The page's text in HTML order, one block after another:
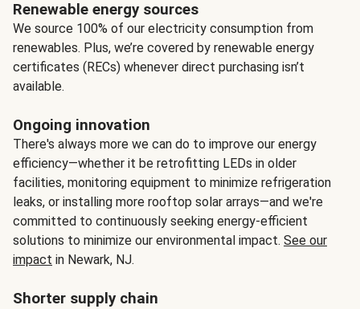
Renewable energy sources
We source 100% of our electricity consumption from
renewables. Plus, we’re covered by renewable energy
certificates (RECs) whenever direct purchasing isn’t
available.
Ongoing innovation
There's always more we can do to improve our energy
efficiency—whether it be retrofitting LEDs in older
facilities, monitoring equipment to minimize refrigeration
leaks, or installing more rooftop solar arrays—and we're
committed to continuously seeking energy-efficient
solutions to minimize our environmental impact. See our
impact in Newark, NJ.
Shorter supply chain